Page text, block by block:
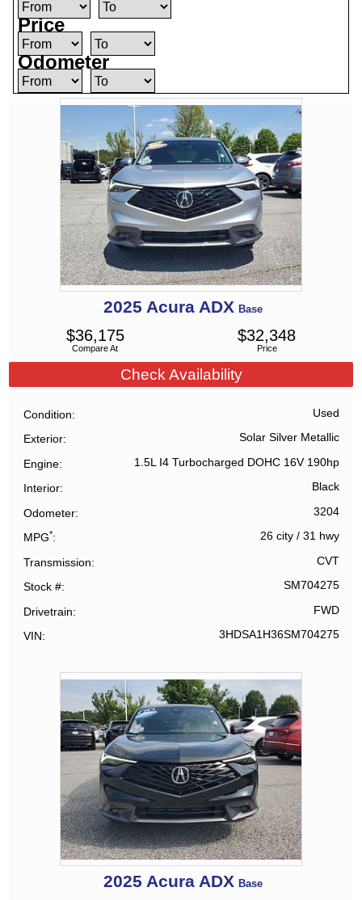
Price
Odometer
2025 Acura ADX Base
Compare At
$36,175
Price
$32,348
Check Availability
Condition Used
Exterior Solar Silver Metallic
Engine 1.5L I4 Turbocharged DOHC 16V 190hp
Interior Black
Odometer 3204
MPG* 26 city/ 31 hwy
Transmission CVT
Stock # SM704275
Drivetrain FWD
VIN 3HDSA1H36SM704275
2025 Acura ADX Base